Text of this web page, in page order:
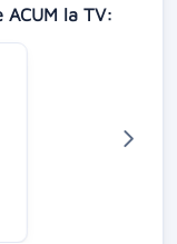
ACUM la TV: